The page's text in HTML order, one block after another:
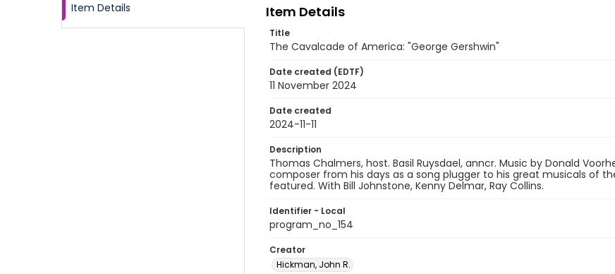
Item Details Item Details
Title
The Cavalcade of America: "George Gershwin"
Date created (EDTF)
11 November 2024
Date created
2024-11-11
Description
Thomas Chalmers, host. Basil Ruysdael, anncr. Music by Donald
composer from his days as a song plugger to his great musicals of
featured. With Bill Johnstone, Kenny Delmar, Ray Collins.
Identifier - Local
program_no_154
Creator
Hickman, John R.